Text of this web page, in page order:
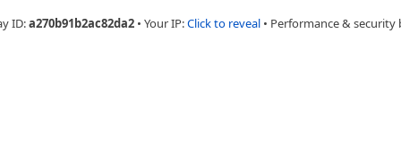
ID:a270b91b2ac82da2 • Your IP:Click to reveal • Performance & security